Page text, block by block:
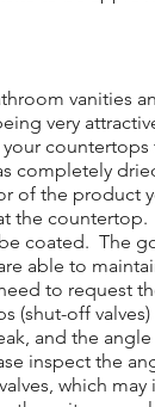
vanities
very
completely
of the product
the countertop.
coated. The
able to
to request
(shut-off
and the
inspect the
which